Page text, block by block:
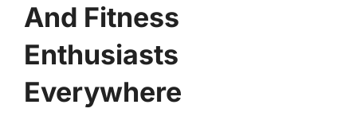
And Fitness
Enthusiasts
Everywhere